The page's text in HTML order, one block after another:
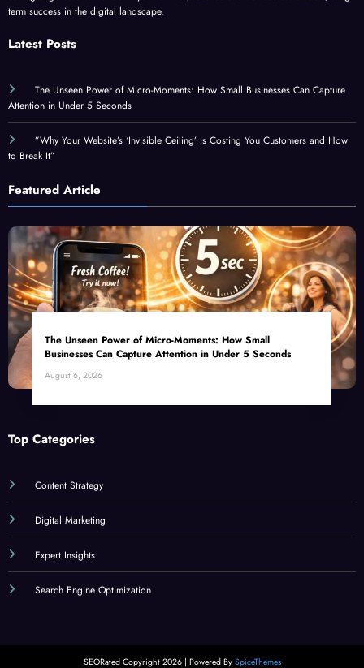
Attention in Under 5 Seconds
”Why Your Website’s ‘Invisible Ceiling’ is Costing You Customers and How
to Break It”
Businesses Can Capture Attention in Under 5 Seconds
August 6, 2026
Digital Marketing
Expert Insights
Search Engine Optimization